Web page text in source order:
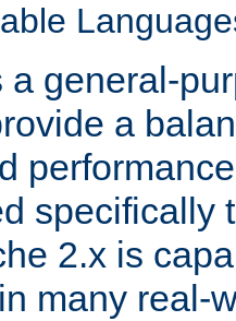
general-
a
specifically
2.x is
many real-